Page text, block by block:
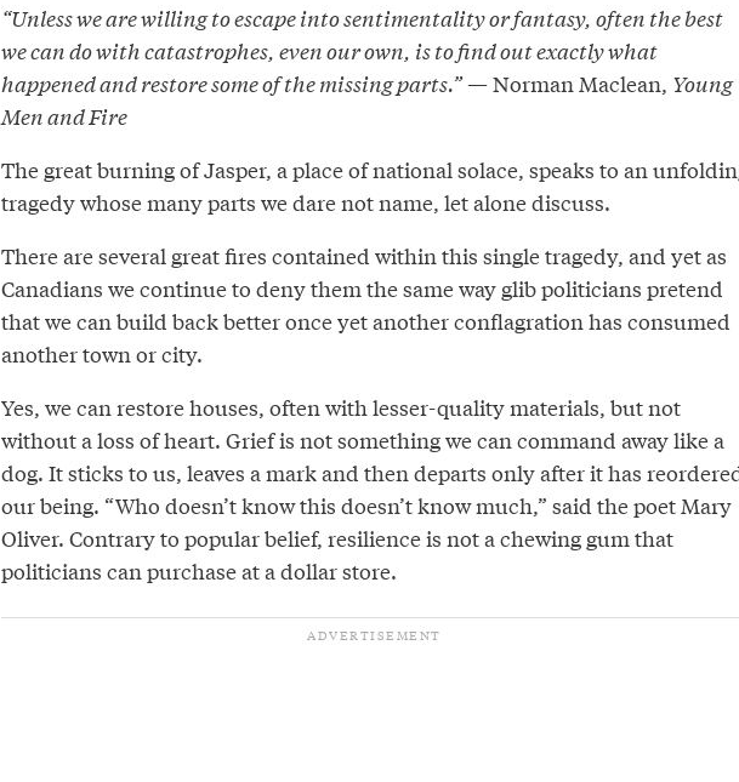
“Unless we are willing to escape into sentimentality or fantasy, often the best
we can do with catastrophes, even our own, is to find out exactly what
happened and restore some of the missing parts.”— Norman Maclean, Young
Men and Fire
The great burning of Jasper, a place of national solace, speaks to an
tragedy whose many parts we dare not name, let alone discuss.
There are several great fires contained within this single tragedy, and yet as
Canadians we continue to deny them the same way glib politicians pretend
that we can build back better once yet another conflagration has consumed
another town or city.
Yes, we can restore houses, often with lesser-quality materials, but not
without a loss of heart. Grief is not something we can command away like a
dog. It sticks to us, leaves a mark and then departs only after it has
our being. “Who doesn’t know this doesn’t know much,” said the poet Mary
Oliver. Contrary to popular belief, resilience is not a chewing gum that
politicians can purchase at a dollar store.